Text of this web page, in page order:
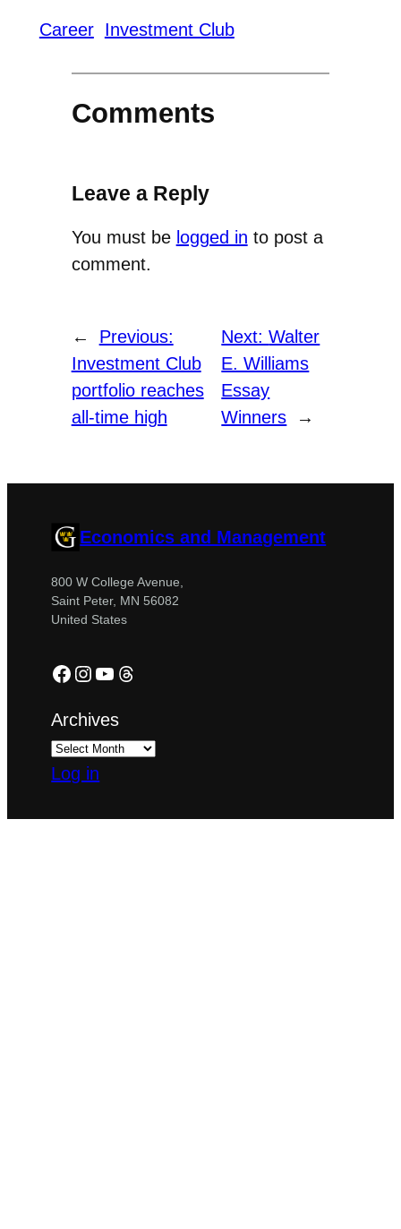
Career Investment Club
Comments
Leave a Reply
You must be logged in to post a
comment.
←
Previous:
Investment Club
portfolio reaches
all-time high
Next:Walter
E. Williams
Essay
Winners
→
Economics and Management
800 W College Avenue,
Saint Peter, MN 56082
United States
Facebook
Instagram
YouTube
Threads
Archives
Log in